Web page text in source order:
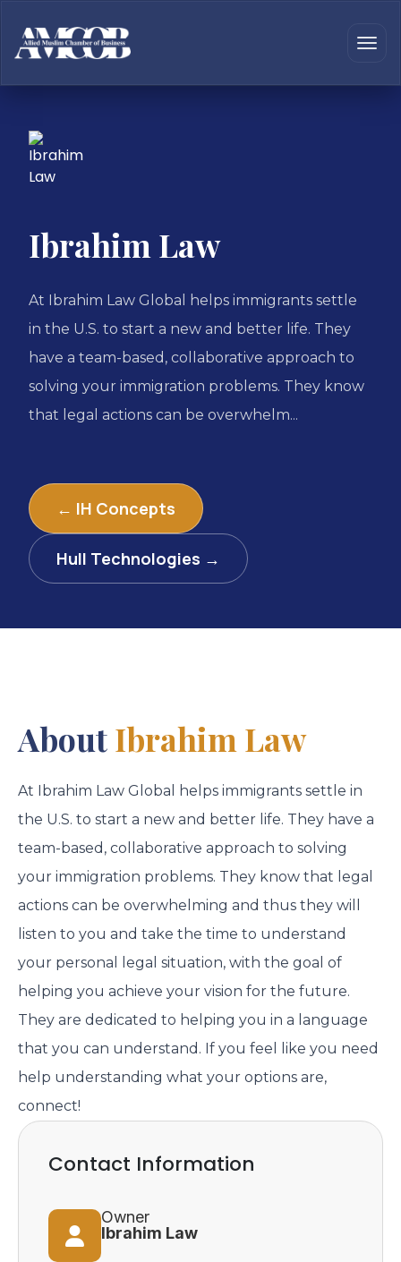
Ibrahim Law
At Ibrahim Law Global helps immigrants settle
in the U.S. to start a new and better life. They
have a team-based, collaborative approach to
solving your immigration problems. They know
that legal actions can be overwhelm...
← IH Concepts
Hull Technologies →
AboutIbrahim Law
At Ibrahim Law Global helps immigrants settle in
the U.S. to start a new and better life. They have a
team-based, collaborative approach to solving
your immigration problems. They know that legal
actions can be overwhelming and thus they will
listen to you and take the time to understand
your personal legal situation, with the goal of
helping you achieve your vision for the future.
They are dedicated to helping you in a language
that you can understand. If you feel like you need
help understanding what your options are,
connect!
Contact Information
Owner
Ibrahim Law